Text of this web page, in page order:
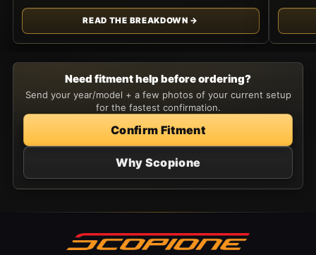
READ THE BREAKDOWN →
Need fitment help before ordering?
Send your year/model + a few photos of your current setup
for the fastest confirmation.
Confirm Fitment
Why Scopione